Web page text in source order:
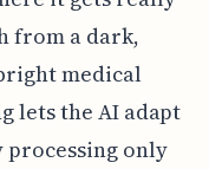
from a dark,
medical
lets the AI adapt
processing only